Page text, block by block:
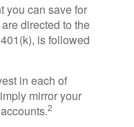
you can save for
directed to the
is followed
in each of
mirror your
2